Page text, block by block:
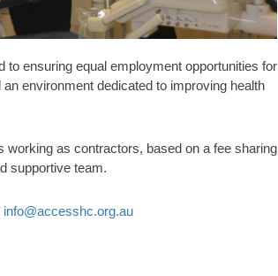
ensuring equal employment opportunities for
environment dedicated to improving health
as contractors, based on a fee sharing
supportive team.
info@accesshc.org.au